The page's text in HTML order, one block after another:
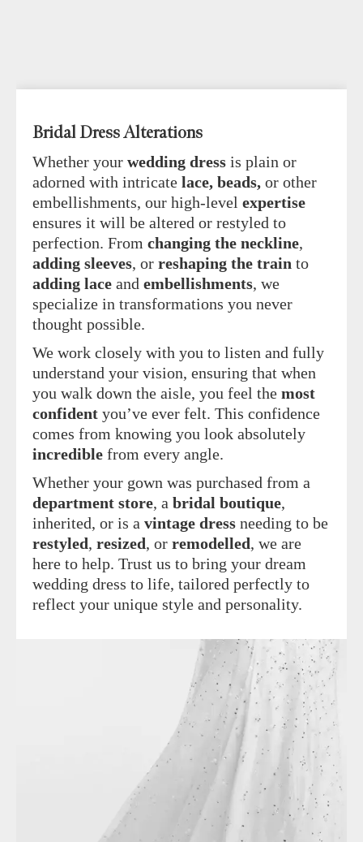
Bridal Dress Alterations
Whether your wedding dress is plain or
adorned with intricate lace, beads, or other
embellishments, our high-level expertise
ensures it will be altered or restyled to
perfection. From changing the neckline,
adding sleeves, or reshaping the train to
adding lace and embellishments, we
specialize in transformations you never
thought possible.
We work closely with you to listen and fully
understand your vision, ensuring that when
you walk down the aisle, you feel the most
confident you’ve ever felt. This confidence
comes from knowing you look absolutely
incredible from every angle.
Whether your gown was purchased from a
department store, a bridal boutique,
inherited, or is a vintage dress needing to be
restyled, resized, or remodelled, we are
here to help. Trust us to bring your dream
wedding dress to life, tailored perfectly to
reflect your unique style and personality.